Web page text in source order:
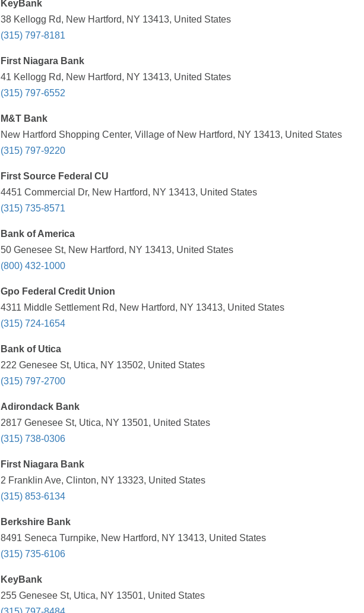
KeyBank
38 Kellogg Rd, New Hartford, NY 13413, United States
(315) 797-8181
First Niagara Bank
41 Kellogg Rd, New Hartford, NY 13413, United States
(315) 797-6552
M&T Bank
New Hartford Shopping Center, Village of New Hartford, NY 13413, United States
(315) 797-9220
First Source Federal CU
4451 Commercial Dr, New Hartford, NY 13413, United States
(315) 735-8571
Bank of America
50 Genesee St, New Hartford, NY 13413, United States
(800) 432-1000
Gpo Federal Credit Union
4311 Middle Settlement Rd, New Hartford, NY 13413, United States
(315) 724-1654
Bank of Utica
222 Genesee St, Utica, NY 13502, United States
(315) 797-2700
Adirondack Bank
2817 Genesee St, Utica, NY 13501, United States
(315) 738-0306
First Niagara Bank
2 Franklin Ave, Clinton, NY 13323, United States
(315) 853-6134
Berkshire Bank
8491 Seneca Turnpike, New Hartford, NY 13413, United States
(315) 735-6106
KeyBank
255 Genesee St, Utica, NY 13501, United States